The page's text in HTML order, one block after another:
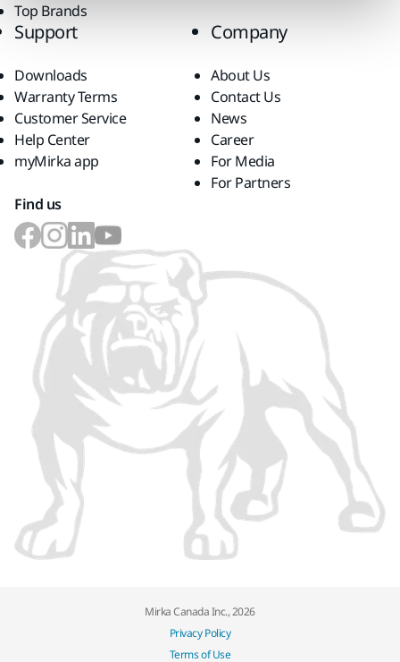
Top Brands
Support
Downloads
Warranty Terms
Customer Service
Help Center
myMirka app
Company
About Us
Contact Us
News
Career
For Media
For Partners
Find us
Mirka Canada Inc., 2026
Privacy Policy
Terms of Use